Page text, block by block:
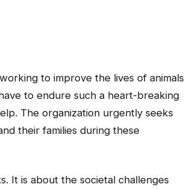
to improve the lives of animals
to endure such a heart-breaking
The organization urgently seeks
their families during these
It is about the societal challenges